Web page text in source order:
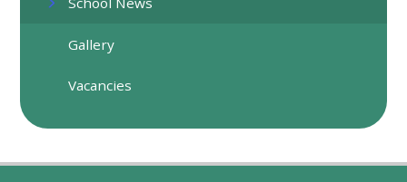
Gallery
Vacancies